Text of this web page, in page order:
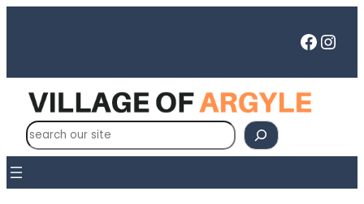
S
e
r